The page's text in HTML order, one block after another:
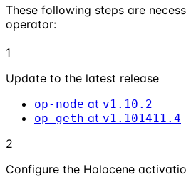
These following steps are
operator:
1
Update to the latest release
op-node at v1.10.2
op-geth at v1.101411.4
2
Configure the Holocene